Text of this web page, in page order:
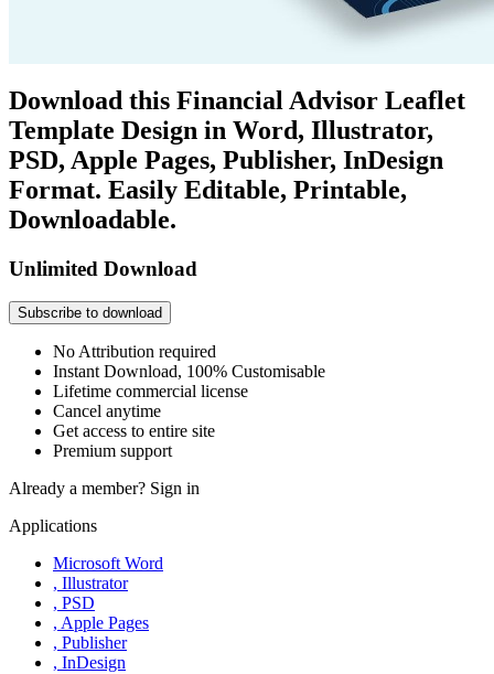
Download this Financial Advisor Leaflet
Template Design in Word, Illustrator,
PSD, Apple Pages, Publisher, InDesign
Format. Easily Editable, Printable,
Downloadable.
Unlimited Download
Subscribe to download
No Attribution required
Instant Download, 100% Customisable
Lifetime commercial license
Cancel anytime
Get access to entire site
Premium support
Already a member? Sign in
Applications
Microsoft Word
, Illustrator
, PSD
, Apple Pages
, Publisher
, InDesign